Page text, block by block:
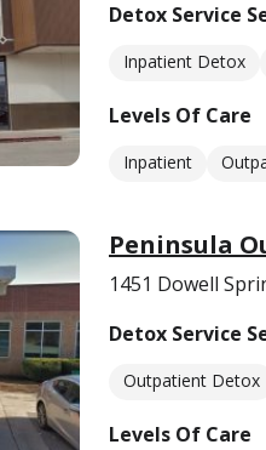
Detox Service
Inpatient Detox
Levels Of Care
Inpatient
Peninsula
1451 Dowell
Detox Service
Outpatient Detox
Levels Of Care